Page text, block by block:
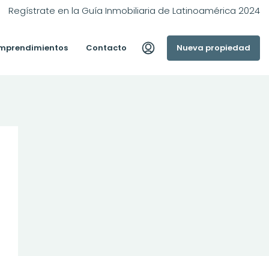
Regístrate en la Guía Inmobiliaria de Latinoamérica 2024
Contacto Nueva propiedad